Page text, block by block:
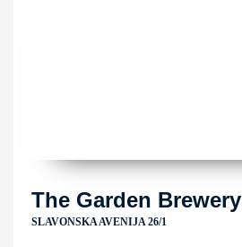
The Garden Brewery
SLAVONSKA AVENIJA 26/1